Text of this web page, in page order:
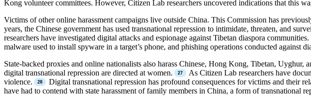
Kong volunteer committees. However, Citizen Lab researchers uncovered indications that this
Victims of other online harassment campaigns live outside China. This Commission has
years, the Chinese government has used transnational repression to intimidate, threaten, and
researchers have investigated digital attacks and espionage against Tibetan diaspora
malware used to install spyware in a target’s phone, and phishing operations conducted against
State-backed proxies and online nationalists also harass Chinese, Hong Kong, Tibetan,
digital transnational repression are directed at women.
As Citizen Lab researchers have
violence.
Digital transnational repression has profound consequences for victims and their
have had to contend with state harassment of family members in China, a form of transnational